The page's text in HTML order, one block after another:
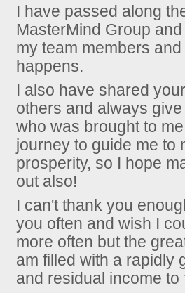
I have passed along
MasterMind Group
my team members
happens.
I also have shared
others and always
who was brought to
journey to guide me to
prosperity, so I hope
out also!
I can't thank you
you often and wish I
more often but the
am filled with a rapidly
and residual income to